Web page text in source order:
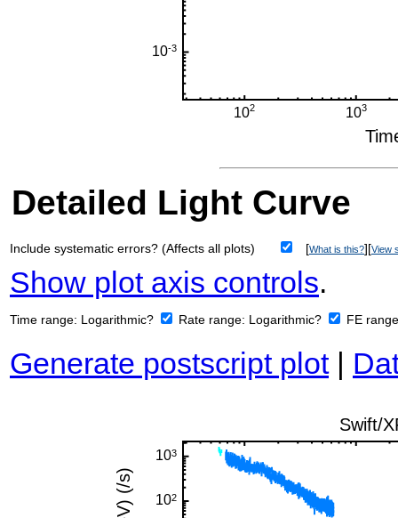
Detailed Light Curve
Include systematic errors? (Affects all plots) [What is this?][View
Show plot axis controls.
Time range: Logarithmic? Rate range: Logarithmic? FE
Generate postscript plot|